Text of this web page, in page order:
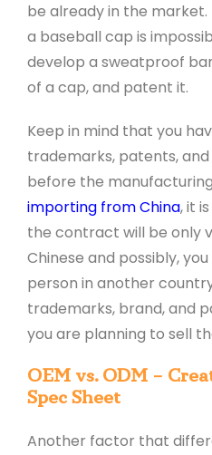
be already in the
a baseball cap is
develop a sweatproof
of a cap, and patent it.
Keep in mind that you
trademarks, patents,
before the
importing from China, it
the contract will be only
Chinese and possibly,
person in another
trademarks, brand, and
you are planning to sell
OEM vs. ODM –
Spec Sheet
Another factor that